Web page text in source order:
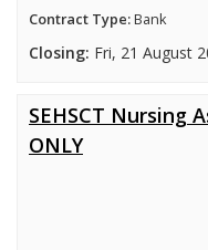
Contract Type:Bank
Closing: Fri, 21 August
SEHSCT Nursing
ONLY